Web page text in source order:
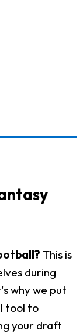
This is
during
why we put
tool to
your draft